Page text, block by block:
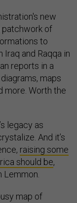
new
patchwork of
to
and Raqqa in
reports in a
maps
more. Worth the
legacy as
And it’s
raising some
should be,
Lemmon.
map of